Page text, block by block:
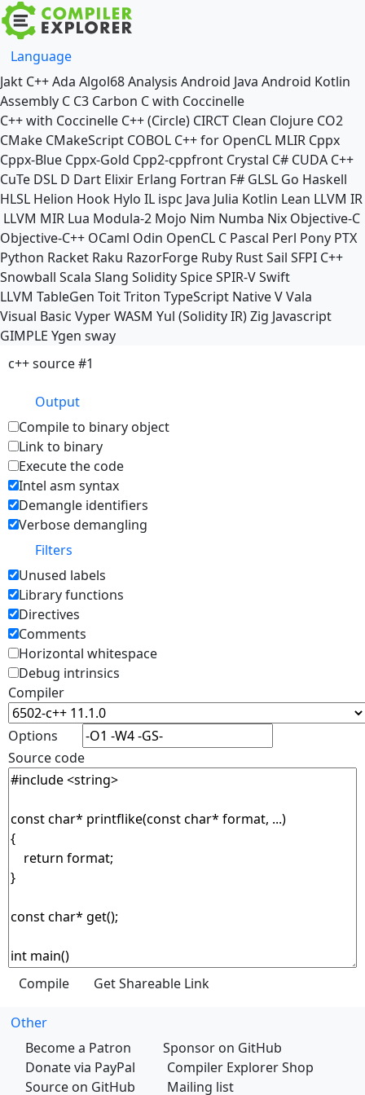
Language
Jakt C++Ada Algol68Analysis Android Java Android Kotlin
Assembly C C3 Carbon C with Coccinelle
C++ with Coccinelle C++ (Circle) CIRCT Clean Clojure CO2
CMake CMakeScript COBOL C++ for OpenCL MLIR Cppx
Cppx-Blue Cppx-Gold Cpp2-cppfront Crystal C# CUDA C++
CuTe DSL D Dart Elixir Erlang Fortran F# GLSL Go Haskell
HLSL Helion Hook Hylo IL ispc Java Julia Kotlin Lean LLVM IR
LLVM MIR Lua Modula-2 Mojo Nim Numba Nix Objective-C
Objective-C++ OCaml Odin OpenCL C Pascal Perl Pony PTX
Python Racket Raku RazorForge Ruby RustSail SFPI C++
Snowball Scala Slang SoliditySpiceSPIR-VSwift
LLVM TableGen ToitTriton TypeScript NativeVVala
Visual Basic VyperWASM Yul (Solidity IR)Zig Javascript
GIMPLE Ygen sway
c++ source #1
Output
Compile to binary object
Link to binary
Execute the code
Intel asm syntax
Demangle identifiers
Verbose demangling
Filters
Unused labels
Library functions
Directives
Comments
Horizontal whitespace
Debug intrinsics
Compiler
Options
Source code
Other
Become a Patron
Sponsor on GitHub
Donate via PayPal
Compiler Explorer Shop
Source on GitHub
Mailing list